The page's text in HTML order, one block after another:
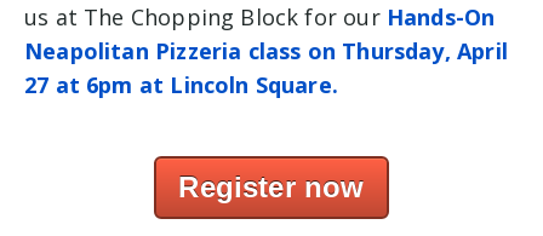
us at The Chopping Block for our Hands-On
Neapolitan Pizzeria class on Thursday, April
27 at 6pm at Lincoln Square.
Register now